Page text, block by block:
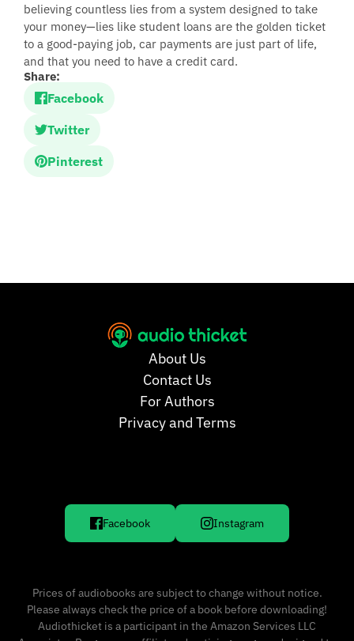
believing countless lies from a system designed to take
your money—lies like student loans are the golden ticket
to a good-paying job, car payments are just part of life,
and that you need to have a credit card.
Share:
Facebook
Twitter
Pinterest
About Us
Contact Us
For Authors
Privacy and Terms
Facebook Instagram
Prices of audiobooks are subject to change without notice.
Please always check the price of a book before downloading!
Audiothicket is a participant in the Amazon Services LLC